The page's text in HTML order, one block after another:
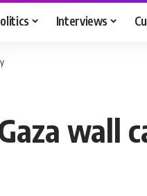
Interviews
wall